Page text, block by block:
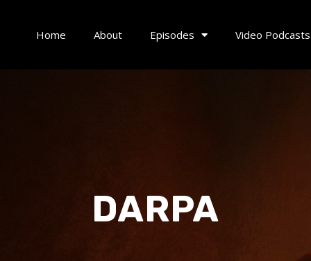
Home About Episodes Video Podcasts
DARPA